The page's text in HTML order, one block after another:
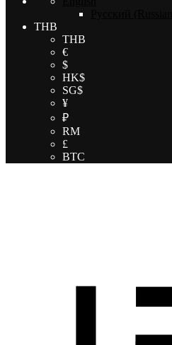
THB
THB
€
$
HK$
SG$
¥
₽
RM
£
BTC